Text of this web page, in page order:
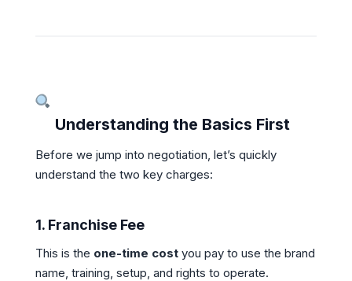
Understanding the Basics First
Before we jump into negotiation, let’s quickly
understand the two key charges:
1. Franchise Fee
This is the one-time cost you pay to use the brand
name, training, setup, and rights to operate.